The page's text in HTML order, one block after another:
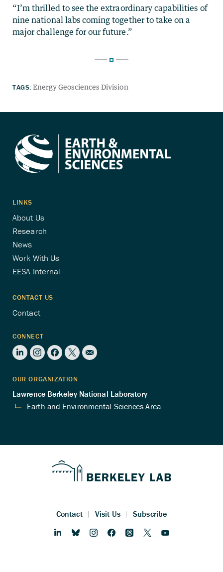
“I’m thrilled to see the extraordinary capabilities of
nine national labs coming together to take on a
major challenge for our future.”
TAGS: Energy Geosciences Division